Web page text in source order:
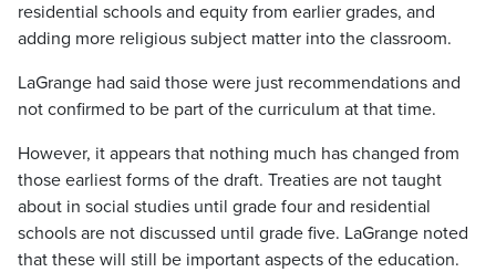
residential schools and equity from earlier grades, and
adding more religious subject matter into the classroom.
LaGrange had said those were just recommendations and
not confirmed to be part of the curriculum at that time.
However, it appears that nothing much has changed from
those earliest forms of the draft. Treaties are not taught
about in social studies until grade four and residential
schools are not discussed until grade five. LaGrange noted
that these will still be important aspects of the education.